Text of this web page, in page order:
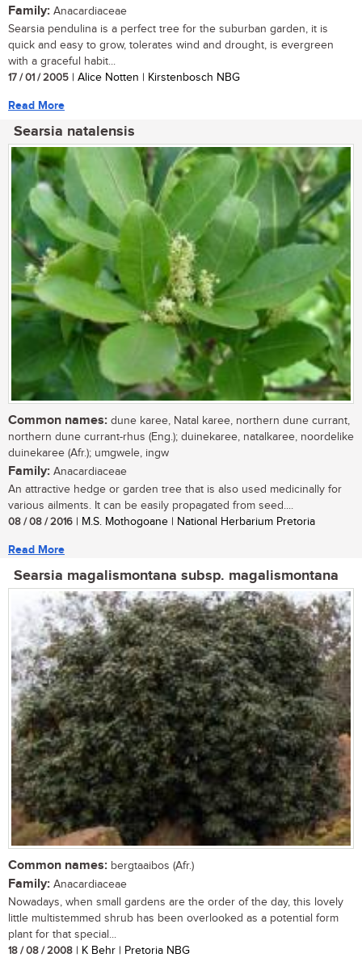
Family: Anacardiaceae
Searsia pendulina is a perfect tree for the suburban garden, it is
quick and easy to grow, tolerates wind and drought, is evergreen
with a graceful habit...
17 / 01 / 2005 | Alice Notten | Kirstenbosch NBG
Read More
Searsia natalensis
Common names: dune karee, Natal karee, northern dune currant,
northern dune currant-rhus (Eng.); duinekaree, natalkaree, noordelike
duinekaree (Afr.); umgwele, ingw
Family: Anacardiaceae
An attractive hedge or garden tree that is also used medicinally for
various ailments. It can be easily propagated from seed....
08 / 08 / 2016 | M.S. Mothogoane | National Herbarium Pretoria
Read More
Searsia magalismontana subsp. magalismontana
Common names: bergtaaibos (Afr.)
Family: Anacardiaceae
Nowadays, when small gardens are the order of the day, this lovely
little multistemmed shrub has been overlooked as a potential form
plant for that special...
18 / 08 / 2008 | K Behr | Pretoria NBG